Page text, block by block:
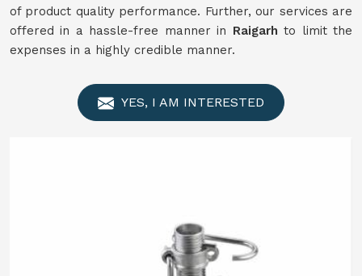
of product quality performance. Further, our services are
offered in a hassle-free manner in Raigarh to limit the
expenses in a highly credible manner.
YES, I AM INTERESTED